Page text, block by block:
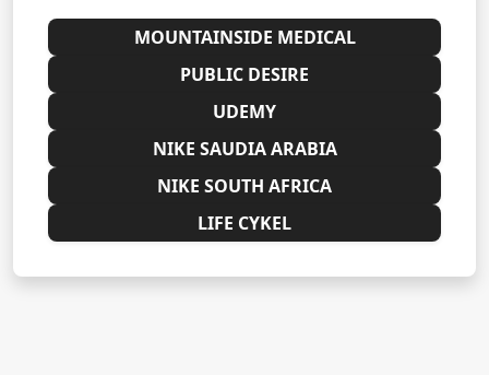
MOUNTAINSIDE MEDICAL
PUBLIC DESIRE
UDEMY
NIKE SAUDIA ARABIA
NIKE SOUTH AFRICA
LIFE CYKEL